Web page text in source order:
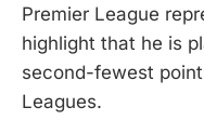
Premier League
highlight that he is
second-fewest
Leagues.